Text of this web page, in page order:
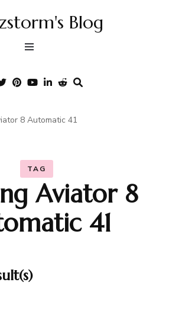
Blog
8 Automatic 41
TAG
Aviator 8
41